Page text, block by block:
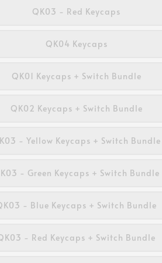
QK03 - Red Keycaps
QK04 Keycaps
QK01 Keycaps + Switch Bundle
QK02 Keycaps + Switch Bundle
- Yellow Keycaps + Switch Bundle
- Green Keycaps + Switch Bundle
- Blue Keycaps + Switch Bundle
- Red Keycaps + Switch Bundle